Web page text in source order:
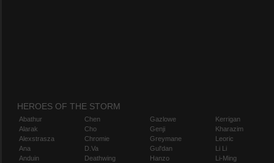
HEROES OF THE STORM
Abathur
Alarak
Alexstrasza
Ana
Anduin
Chen
Cho
Chromie
D.Va
Deathwing
Gazlowe
Genji
Greymane
Gul'dan
Hanzo
Kerrigan
Kharazim
Leoric
Li Li
Li-Ming